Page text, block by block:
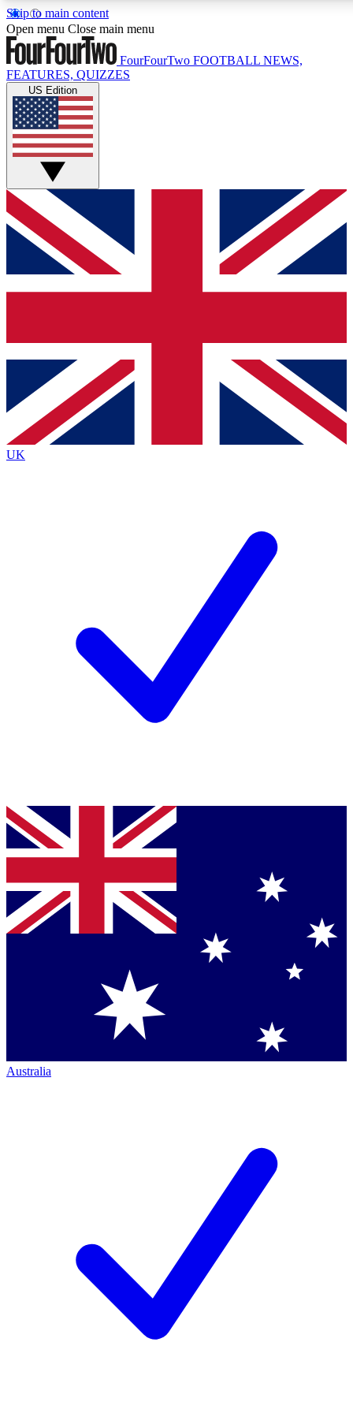
Skip to main content
17
MEMBER FEATURES
Live Q&A Sessions
Weekly interactive sessions
GET CLUB ACCESS QUICK
For the quickest way to join, simply enter your email below
and get access. We will send a confirmation and sign you
up to our newsletter to keep you updated on all your
Contact me with news and offers from other Future brands
By submitting your information you agree to the Terms & Conditions
Privacy Policy
and are aged 16 or over.
Open menu Close main menu
FourFourTwo FOOTBALL NEWS,
FEATURES, QUIZZES
US Edition
UK
Australia